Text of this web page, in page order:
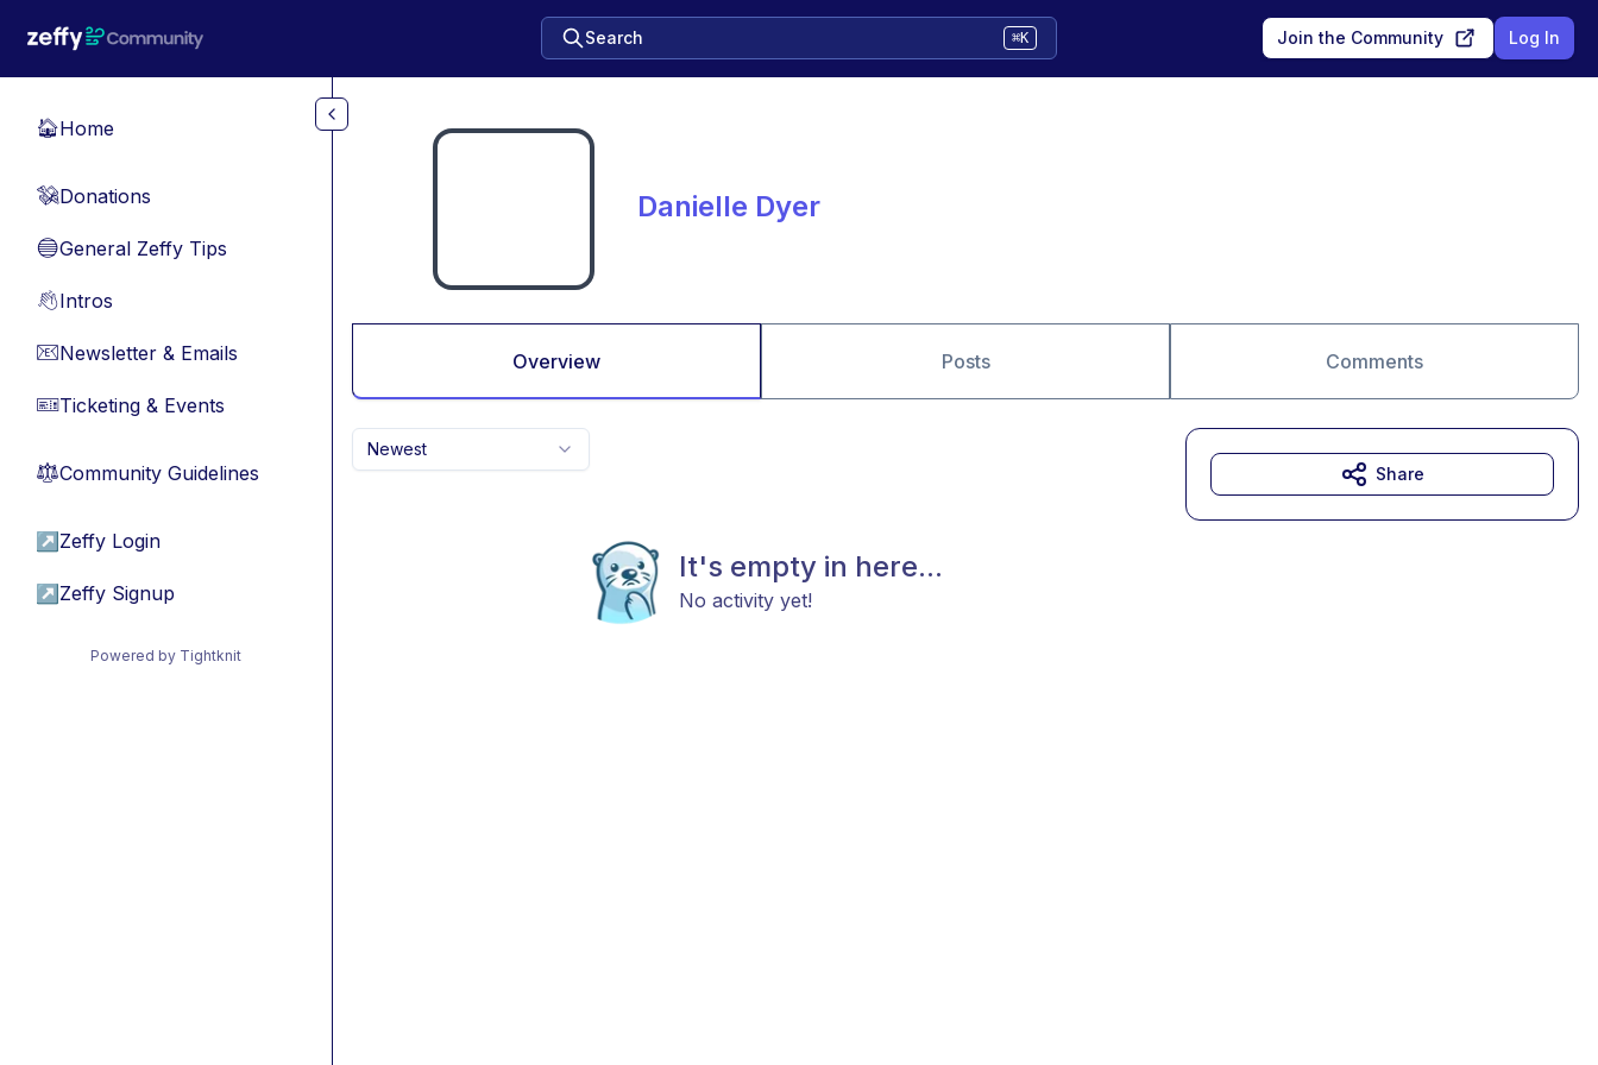
Search ⌘K Join the Community Log In
🏠Home
💸Donations
🔵General Zeffy Tips
👋Intros
📧Newsletter & Emails
🎫Ticketing & Events
⚖︎Community Guidelines
↗ Zeffy Login
↗ Zeffy Signup
Powered by Tightknit
Danielle Dyer
Overview Posts Comments
Newest
It's empty in here...
No activity yet!
Share